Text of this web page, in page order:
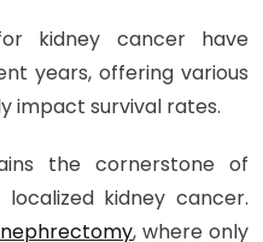
kidney cancer have
years, offering various
impact survival rates.
the cornerstone of
kidney cancer.
, where only